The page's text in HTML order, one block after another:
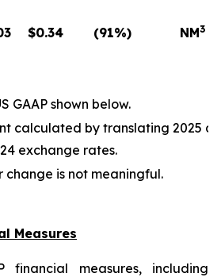
$0.34 (91%) NM3
GAAP shown below.
calculated by translating 2025
exchange rates.
is not meaningful.
Measures
financial measures, including